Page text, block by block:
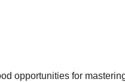
opportunities for